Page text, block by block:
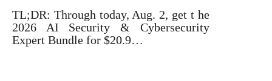
TL;DR: Through today, Aug. 2, get t he
2026 AI Security & Cybersecurity
Expert Bundle for $20.9…